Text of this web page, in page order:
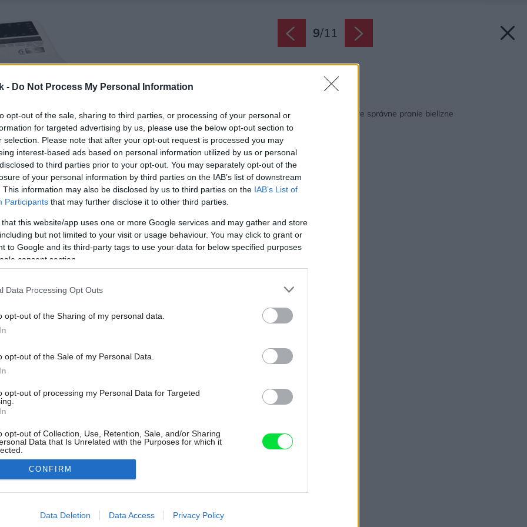
- Do Not Process My Personal Information
opt-out of the sale, sharing to third parties, or processing of your personal or
for targeted advertising by us, please use the below opt-out section to
selection. Please note that after your opt-out request is processed you may
interest-based ads based on personal information utilized by us or personal
to third parties prior to your opt-out. You may separately opt-out of the
of your personal information by third parties on the IAB’s list of downstream
This information may also be disclosed by us to third parties on the IAB’s List of
Participants that may further disclose it to other third parties.
that this website/app uses one or more Google services and may gather and store
but not limited to your visit or usage behaviour. You may click to grant or
to Google and its third-party tags to use your data for below specified purposes
consent section.
Data Processing Opt Outs
opt-out of the Sharing of my personal data.
opt-out of the Sale of my Personal Data.
opt-out of processing my Personal Data for Targeted
opt-out of Collection, Use, Retention, Sale, and/or Sharing
Data that Is Unrelated with the Purposes for which it
allow Google to enable storage related to advertising like cookies on
CONFIRM
Data Deletion Data Access Privacy Policy
9/11
Štyri tipy odborníka pre správne pranie bielizne